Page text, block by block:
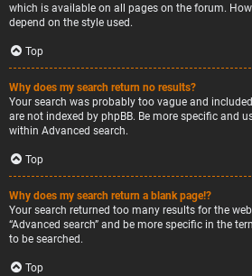
which is available on all pages on the forum.
depend on the style used.
Top
Why does my search return no results?
Your search was probably too vague and
are not indexed by phpBB. Be more specific and
within Advanced search.
Top
Why does my search return a blank page!?
Your search returned too many results for the
“Advanced search” and be more specific in the
to be searched.
Top